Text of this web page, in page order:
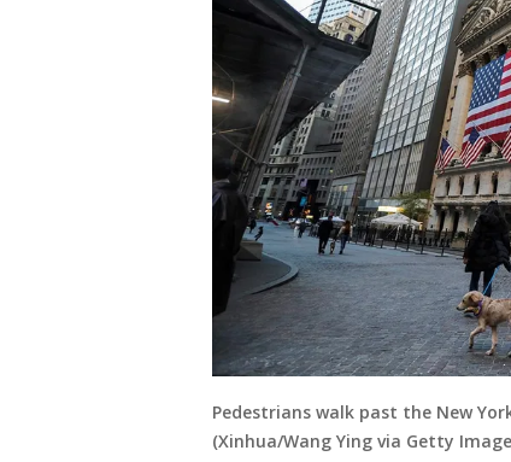
Pedestrians walk past the New
(Xinhua/Wang Ying via Getty